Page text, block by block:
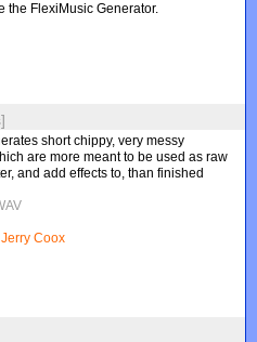
the FlexiMusic Generator.
short chippy, very messy
are more meant to be used as raw
and add effects to, than finished
Jerry Coox